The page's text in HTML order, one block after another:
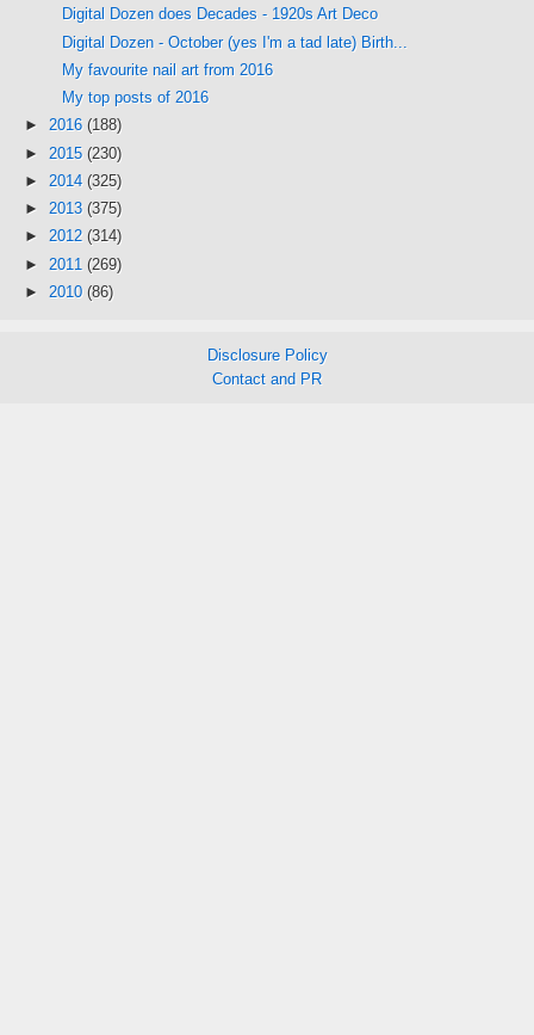
Digital Dozen does Decades - 1920s Art Deco
Digital Dozen - October (yes I'm a tad late) Birth...
My favourite nail art from 2016
My top posts of 2016
► 2016 (188)
► 2015 (230)
► 2014 (325)
► 2013 (375)
► 2012 (314)
► 2011 (269)
► 2010 (86)
Disclosure Policy
Contact and PR